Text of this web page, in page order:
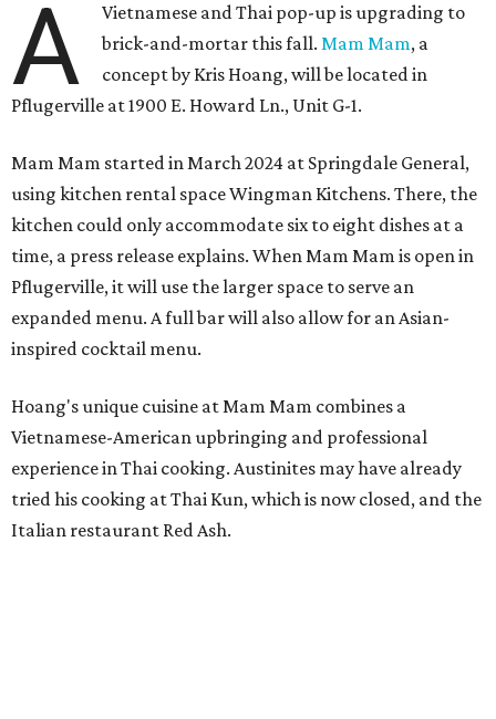
A
Vietnamese and Thai pop-up is upgrading to
brick-and-mortar this fall.Mam Mam, a
concept by Kris Hoang, will be located in
Pflugerville at 1900 E. Howard Ln., Unit G-1.
Mam Mam started in March 2024 at Springdale General,
using kitchen rental space Wingman Kitchens. There, the
kitchen could only accommodate six to eight dishes at a
time, a press release explains. When Mam Mam is open in
Pflugerville, it will use the larger space to serve an
expanded menu. A full bar will also allow for an Asian-
inspired cocktail menu.
Hoang's unique cuisine at Mam Mam combines a
Vietnamese-American upbringing and professional
experience in Thai cooking. Austinites may have already
tried his cooking at Thai Kun, which is now closed, and the
Italian restaurant Red Ash.